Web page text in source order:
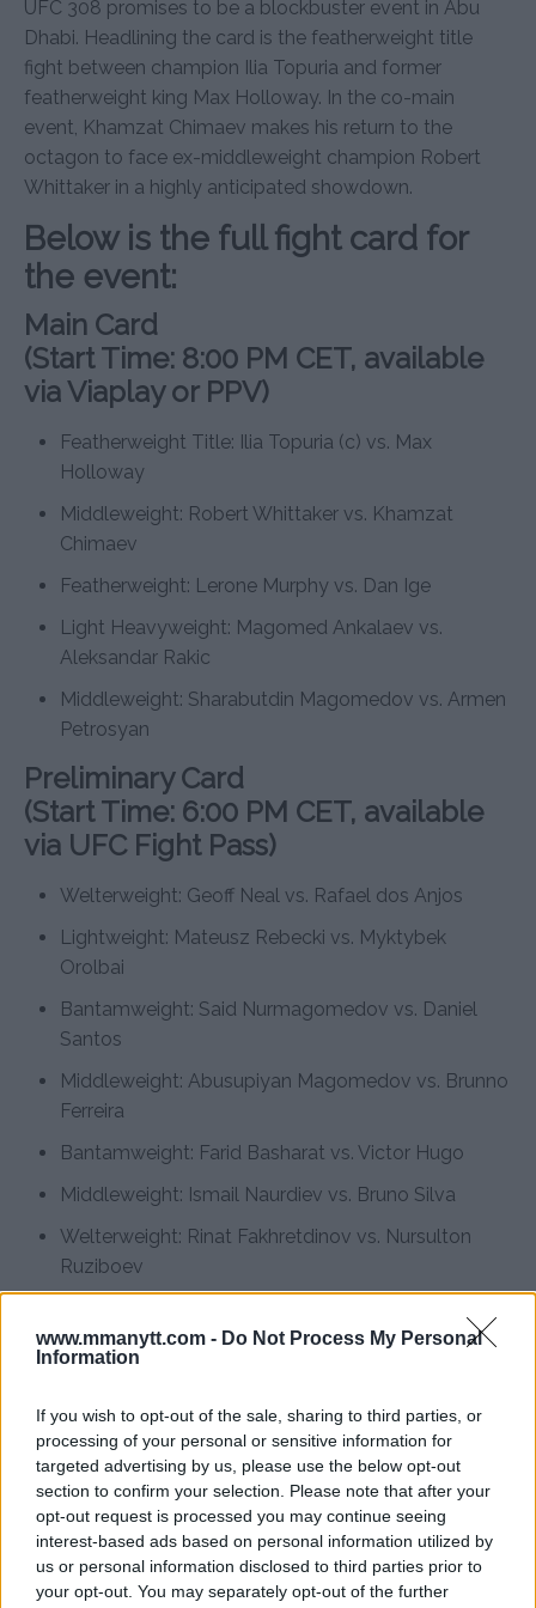
www.mmanytt.com - Do Not Process My Personal
Information
If you wish to opt-out of the sale, sharing to third parties, or
processing of your personal or sensitive information for
targeted advertising by us, please use the below opt-out
section to confirm your selection. Please note that after your
opt-out request is processed you may continue seeing
interest-based ads based on personal information utilized by
us or personal information disclosed to third parties prior to
your opt-out. You may separately opt-out of the further
UFC 308 promises to be a blockbuster event in Abu
Dhabi. Headlining the card is the featherweight title
fight between champion Ilia Topuria and former
featherweight king Max Holloway. In the co-main
event, Khamzat Chimaev makes his return to the
octagon to face ex-middleweight champion Robert
Whittaker in a highly anticipated showdown.
Below is the full fight card for
the event:
Main Card
(Start Time: 8:00 PM CET, available
via Viaplay or PPV)
Featherweight Title: Ilia Topuria (c) vs. Max
Holloway
Middleweight: Robert Whittaker vs. Khamzat
Chimaev
Featherweight: Lerone Murphy vs. Dan Ige
Light Heavyweight: Magomed Ankalaev vs.
Aleksandar Rakic
Middleweight: Sharabutdin Magomedov vs. Armen
Petrosyan
Preliminary Card
(Start Time: 6:00 PM CET, available
via UFC Fight Pass)
Welterweight: Geoff Neal vs. Rafael dos Anjos
Lightweight: Mateusz Rebecki vs. Myktybek
Orolbai
Bantamweight: Said Nurmagomedov vs. Daniel
Santos
Middleweight: Abusupiyan Magomedov vs. Brunno
Ferreira
Bantamweight: Farid Basharat vs. Victor Hugo
Middleweight: Ismail Naurdiev vs. Bruno Silva
Welterweight: Rinat Fakhretdinov vs. Nursulton
Ruziboev
The event’s diverse lineup highlights UFC’s global
Magomedov’s fight is especially anticipated, as fans
are eager to see if he can continue his winning streak
despite his physical adversity, much like his idol Michael
Bisping did.
For further details, visitMMAnytt.se